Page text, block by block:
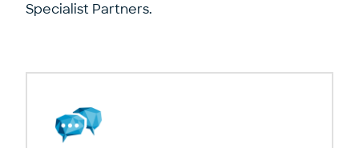
Specialist Partners.